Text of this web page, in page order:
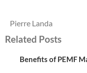
Pierre Landa
Related Posts
Benefits of PEMF